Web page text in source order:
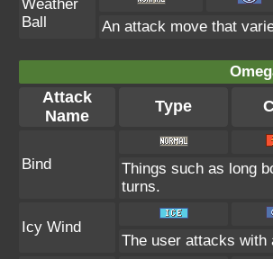
Weather
Ball
An attack move that
Attack
Name
Type
Bind
Things such as long
turns.
Icy Wind
The user attacks with